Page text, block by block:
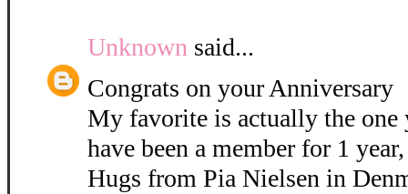
Unknown said...
Congrats on your Anniversary
My favorite is actually the one
have been a member for 1
Hugs from Pia Nielsen in